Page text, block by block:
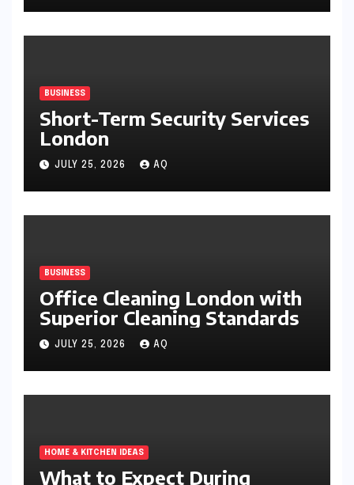
BUSINESS
Short-Term Security Services
London
JULY 25, 2026 AQ
BUSINESS
Office Cleaning London with
Superior Cleaning Standards
JULY 25, 2026 AQ
HOME & KITCHEN IDEAS
What to Expect During